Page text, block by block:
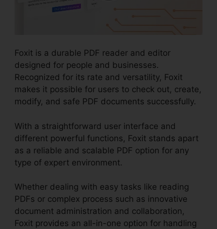
Foxit is a durable PDF reader and editor
designed for people and businesses.
Recognized for its rate and versatility, Foxit
makes it possible for users to check out, create,
modify, and safe PDF documents successfully.
With a straightforward user interface and
different powerful functions, Foxit stands apart
as a reliable and scalable PDF option for any
type of expert environment.
Whether dealing with easy tasks like reading
PDFs or complex process such as innovative
document administration and collaboration,
Foxit provides an all-in-one option for handling